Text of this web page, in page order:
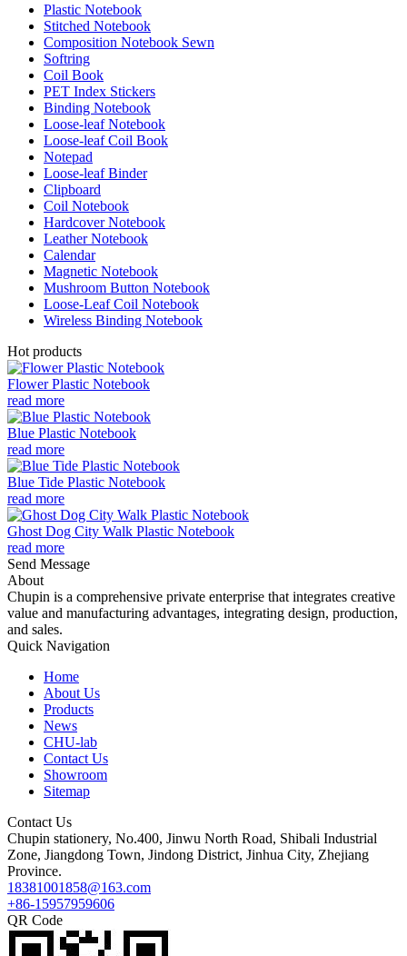
Plastic Notebook
Stitched Notebook
Composition Notebook Sewn
Softring
Coil Book
PET Index Stickers
Binding Notebook
Loose-leaf Notebook
Loose-leaf Coil Book
Notepad
Loose-leaf Binder
Clipboard
Coil Notebook
Hardcover Notebook
Leather Notebook
Calendar
Magnetic Notebook
Mushroom Button Notebook
Loose-Leaf Coil Notebook
Wireless Binding Notebook
Hot products
Flower Plastic Notebook
read more
Blue Plastic Notebook
read more
Blue Tide Plastic Notebook
read more
Ghost Dog City Walk Plastic Notebook
read more
Send Message
About
Chupin is a comprehensive private enterprise that integrates creative
value and manufacturing advantages, integrating design, production,
and sales.
Quick Navigation
Home
About Us
Products
News
CHU-lab
Contact Us
Showroom
Sitemap
Contact Us
Chupin stationery, No.400, Jinwu North Road, Shibali Industrial
Zone, Jiangdong Town, Jindong District, Jinhua City, Zhejiang
Province.
18381001858@163.com
+86-15957959606
QR Code